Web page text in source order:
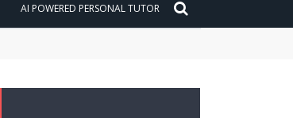
AI POWERED PERSONAL TUTOR